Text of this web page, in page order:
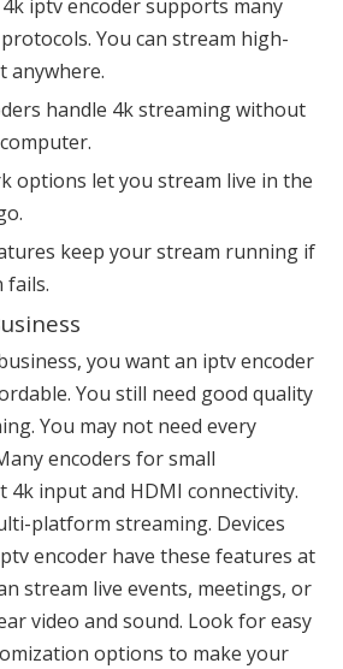
iptv encoder supports many
You can stream high-
anywhere.
handle 4k streaming without
options let you stream live in the
keep your stream running if
fails.
you want an iptv encoder
You still need good quality
You may not need every
encoders for small
4k input and HDMI connectivity.
platform streaming. Devices
encoder have these features at
stream live events, meetings, or
video and sound. Look for easy
options to make your